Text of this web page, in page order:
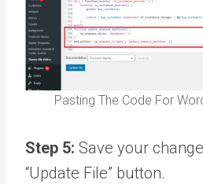
Pasting The Code For
Step 5: Save your
“Update File” button.